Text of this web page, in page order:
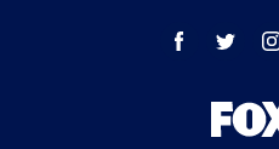
facebook twitter